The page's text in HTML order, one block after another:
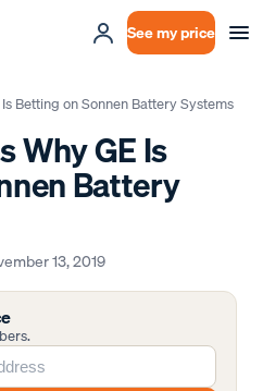
See my price
Betting on Sonnen Battery Systems
Why GE Is
Battery
13, 2019